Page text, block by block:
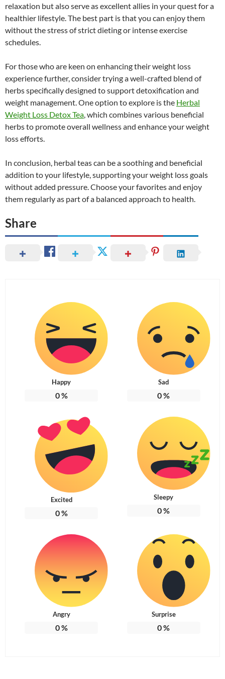
relaxation but also serve as excellent allies in your quest for a
healthier lifestyle. The best part is that you can enjoy them
without the stress of strict dieting or intense exercise
schedules.
For those who are keen on enhancing their weight loss
experience further, consider trying a well-crafted blend of
herbs specifically designed to support detoxification and
weight management. One option to explore is the Herbal
Weight Loss Detox Tea, which combines various beneficial
herbs to promote overall wellness and enhance your weight
loss efforts.
In conclusion, herbal teas can be a soothing and beneficial
addition to your lifestyle, supporting your weight loss goals
without added pressure. Choose your favorites and enjoy
them regularly as part of a balanced approach to health.
Share
Happy
0%
Sad
0%
Excited
0%
Sleepy
0%
Angry
0%
Surprise
0%